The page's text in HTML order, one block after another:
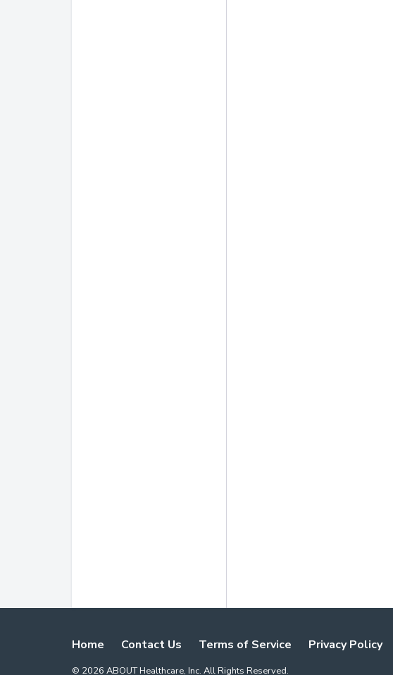
Home Contact Us Terms of Service Privacy Policy
© 2026 ABOUT Healthcare, Inc. All Rights Reserved.